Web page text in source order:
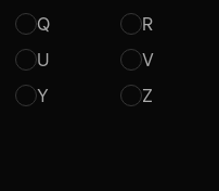
Q
R
U
V
Y
Z